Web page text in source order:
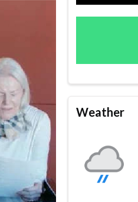
Weather